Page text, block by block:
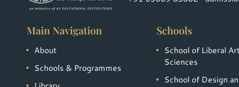
Main Navigation
About
Schools & Programmes
Schools
School of Liberal
Sciences
School of Design